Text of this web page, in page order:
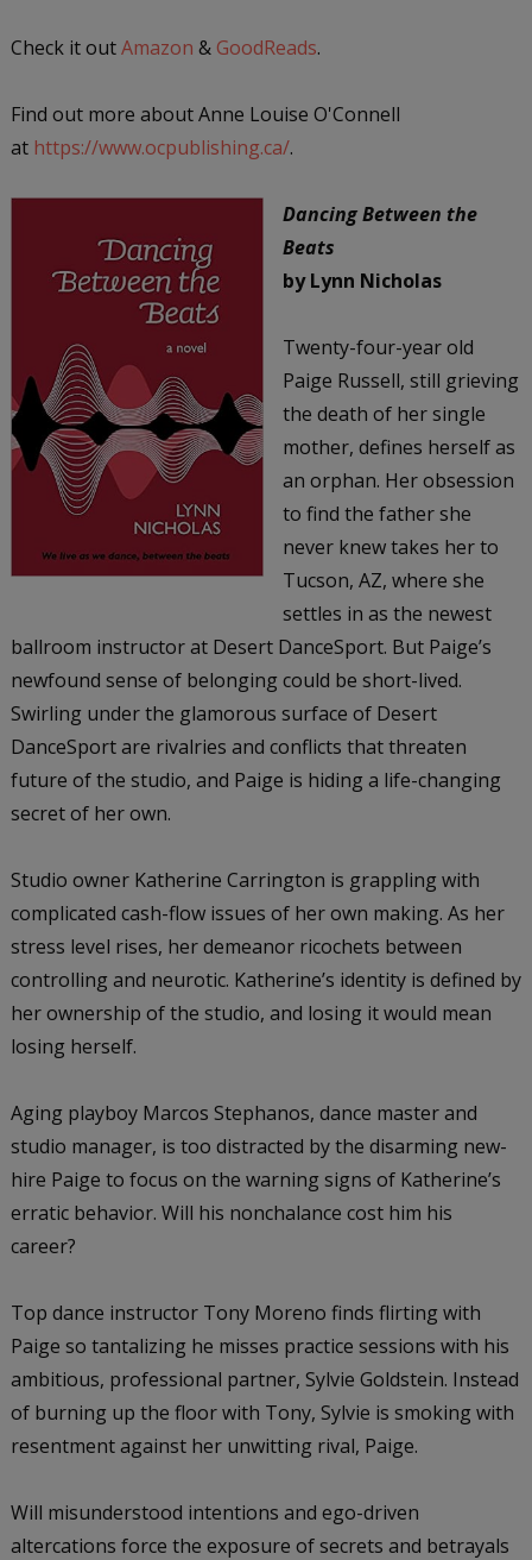
Check it outAmazon & GoodReads.
Find out more about Anne Louise O'Connell
at https://www.ocpublishing.ca/.
Dancing Between the
Beats
by Lynn Nicholas
Twenty-four-year old
Paige Russell, still grieving
the death of her single
mother, defines herself as
an orphan. Her obsession
to find the father she
never knew takes her to
Tucson, AZ, where she
settles in as the newest
ballroom instructor at Desert DanceSport. But Paige’s
newfound sense of belonging could be short-lived.
Swirling under the glamorous surface of Desert
DanceSport are rivalries and conflicts that threaten
future of the studio, and Paige is hiding a life-changing
secret of her own.
Studio owner Katherine Carrington is grappling with
complicated cash-flow issues of her own making. As her
stress level rises, her demeanor ricochets between
controlling and neurotic. Katherine’s identity is defined by
her ownership of the studio, and losing it would mean
losing herself.
Aging playboy Marcos Stephanos, dance master and
studio manager, is too distracted by the disarming new-
hire Paige to focus on the warning signs of Katherine’s
erratic behavior. Will his nonchalance cost him his
career?
Top dance instructor Tony Moreno finds flirting with
Paige so tantalizing he misses practice sessions with his
ambitious, professional partner, Sylvie Goldstein. Instead
of burning up the floor with Tony, Sylvie is smoking with
resentment against her unwitting rival, Paige.
Will misunderstood intentions and ego-driven
altercations force the exposure of secrets and betrayals